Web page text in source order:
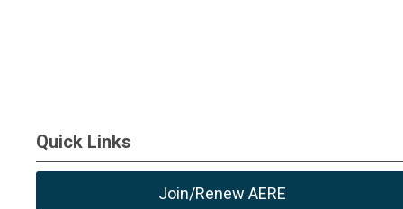
Quick Links
Join/Renew AERE